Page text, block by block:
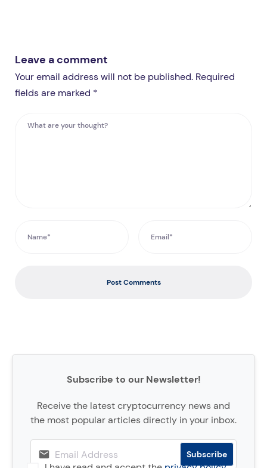
Leave a comment
Your email address will not be published. Required
fields are marked *
Post Comments
Subscribe to our Newsletter!
Receive the latest cryptocurrency news and
the most popular articles directly in your inbox.